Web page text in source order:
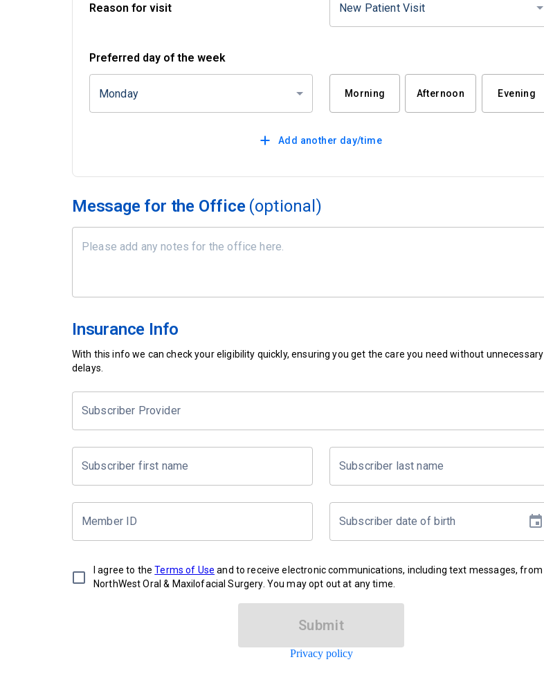
Reason for visit New Patient Visit
Preferred day of the week
Monday Morning Afternoon Evening
Add another day/time
Message for the Office (optional)
Insurance Info
With this info we can check your eligibility quickly, ensuring you get the care you need without unnecessary
delays.
Subscriber Provider
Subscriber first name Subscriber last name
Member ID Subscriber date of birth
I agree to the Terms of Use and to receive electronic communications, including text messages, from
NorthWest Oral & Maxilofacial Surgery. You may opt out at any time.
Submit
Privacy policy